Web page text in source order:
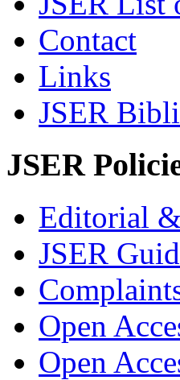
Contact
Links
JSER
JSER
Editorial
JSER
Open
Open